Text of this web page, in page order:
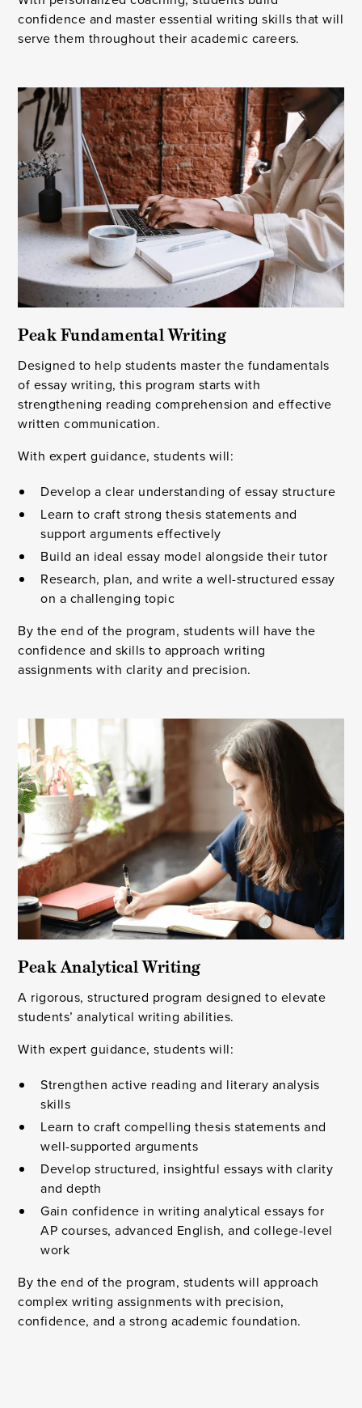
confidence and master essential writing skills that will
serve them throughout their academic careers.
Peak Fundamental Writing
Designed to help students master the fundamentals
of essay writing, this program starts with
strengthening reading comprehension and effective
written communication.
With expert guidance, students will:
Develop a clear understanding of essay structure
Learn to craft strong thesis statements and
support arguments effectively
Build an ideal essay model alongside their tutor
Research, plan, and write a well-structured essay
on a challenging topic
By the end of the program, students will have the
confidence and skills to approach writing
assignments with clarity and precision.
Peak Analytical Writing
A rigorous, structured program designed to elevate
students’ analytical writing abilities.
With expert guidance, students will:
Strengthen active reading and literary analysis
skills
Learn to craft compelling thesis statements and
well-supported arguments
Develop structured, insightful essays with clarity
and depth
Gain confidence in writing analytical essays for
AP courses, advanced English, and college-level
work
By the end of the program, students will approach
complex writing assignments with precision,
confidence, and a strong academic foundation.